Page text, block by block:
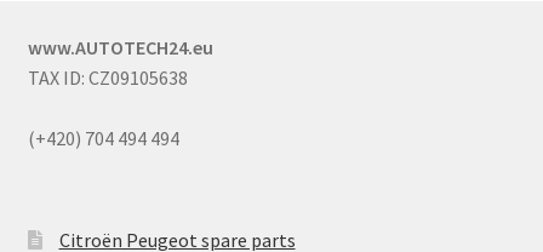
www.AUTOTECH24.eu
TAX ID: CZ09105638
(+420) 704 494 494
Citroën Peugeot spare parts